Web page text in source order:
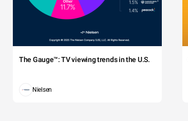
The Gauge™: TV viewing trends in the U.S.
Nielsen